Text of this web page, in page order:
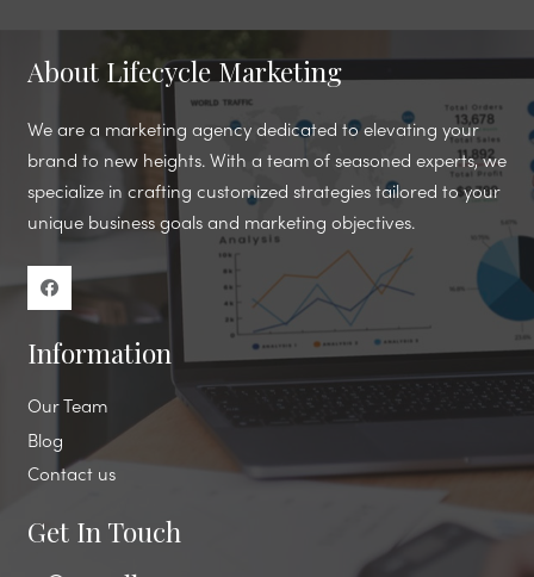
About Lifecycle Marketing
We are a marketing agency dedicated to elevating your
brand to new heights. With a team of seasoned experts, we
specialize in crafting customized strategies tailored to your
unique business goals and marketing objectives.
Information
Our Team
Blog
Contact us
Get In Touch